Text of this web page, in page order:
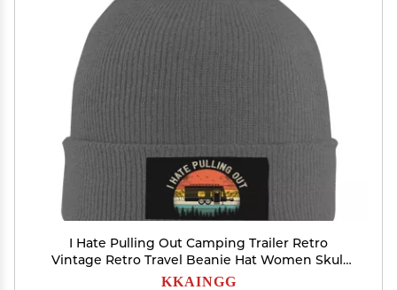
I Hate Pulling Out Camping Trailer Retro
Vintage Retro Travel Beanie Hat Women Skull
Cap Men Slouchy Knit Hat Deep Heather
KKAINGG